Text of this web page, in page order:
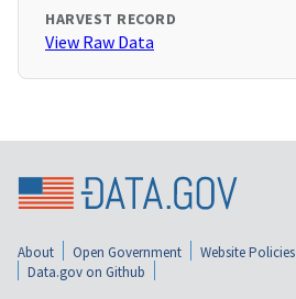
HARVEST RECORD
View Raw Data
About Open Government Website Policies
Data.gov on Github